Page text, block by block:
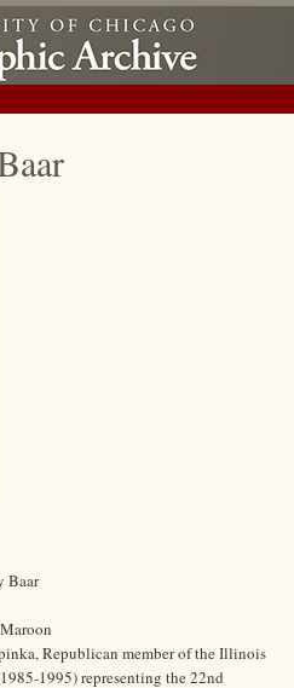
Baar
Republican member of the Illinois
1995) representing the 22nd